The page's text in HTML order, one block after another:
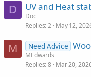
D UV and Heat
Doc
Replies 2 May 12,
M Need Advice
MEdwards
Replies 8 Mar 20,